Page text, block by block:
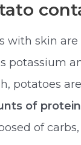
with skin
potassium
potatoes
of
of